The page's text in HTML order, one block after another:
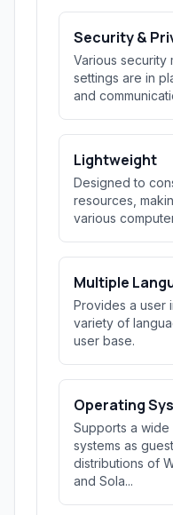
Security &
Various security
settings are in
and
Lightweight
Designed to
resources,
various
Multiple
Provides a user
variety of
user base.
Operating
Supports a
systems as
distributions of
and Sola...